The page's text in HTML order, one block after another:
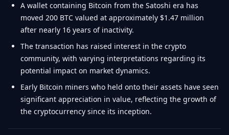
A wallet containing Bitcoin from the Satoshi era has
moved 200 BTC valued at approximately $1.47 million
after nearly 16 years of inactivity.
The transaction has raised interest in the crypto
community, with varying interpretations regarding its
potential impact on market dynamics.
Early Bitcoin miners who held onto their assets have seen
significant appreciation in value, reflecting the growth of
the cryptocurrency since its inception.